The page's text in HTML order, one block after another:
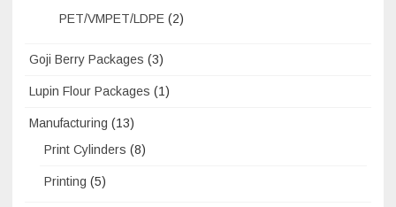
PET/VMPET/LDPE (2)
Goji Berry Packages (3)
Lupin Flour Packages (1)
Manufacturing (13)
Print Cylinders (8)
Printing (5)